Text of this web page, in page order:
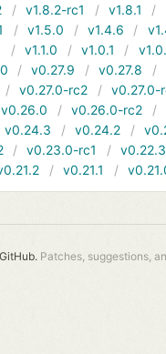
v1.8.2-rc1 v1.8.1
v1.5.0 v1.4.6
v1.1.0 v1.0.1
v0.27.9 v0.27.8
v0.27.0-rc2
v0.27.0-
v0.26.0 v0.26.0-rc2
v0.24.3 v0.24.2
v0.23.0-rc1
v0.22.3
v0.21.1
Patches, suggestions,